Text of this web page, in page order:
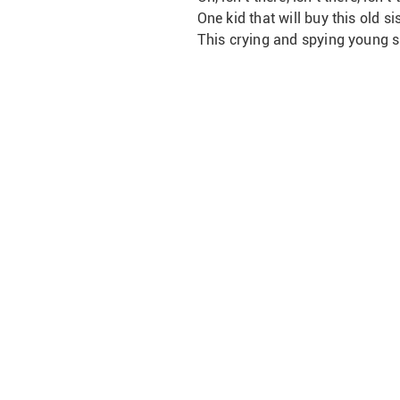
One kid that will buy this old
This crying and spying